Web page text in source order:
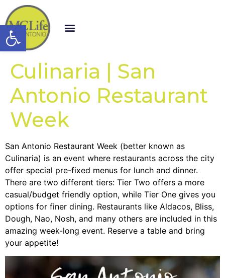
Open toolbar
Culinaria | San
Antonio Restaurant
Week
San Antonio Restaurant Week (better known as
Culinaria) is an event where restaurants across the city
offer special pre-fixed menus for lunch and dinner.
There are two different tiers: Tier Two offers a more
casual/budget friendly option, while Tier One gives you
options for finer dining. Restaurants like Aldacos, Bliss,
Dough, Nao, Nosh, and many others are included in this
amazing week-long event. Reserve a table and bring
your appetite!